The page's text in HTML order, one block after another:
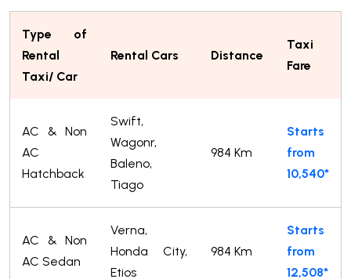
Type of
Rental
Taxi/ Car
Rental Cars Distance
Taxi
Fare
AC & Non
AC
Hatchback
Swift,
Wagonr,
Baleno,
Tiago
984 Km
Starts
from
10,540*
AC & Non
AC Sedan
Verna,
Honda City,
Etios
984 Km
Starts
from
12,508*